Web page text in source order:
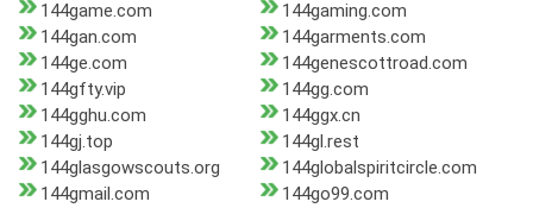
144game.com
144gaming.com
144gan.com
144garments.com
144ge.com
144genescottroad.com
144gfty.vip
144gg.com
144gghu.com
144ggx.cn
144gj.top
144gl.rest
144glasgowscouts.org
144globalspiritcircle.com
144gmail.com
144go99.com